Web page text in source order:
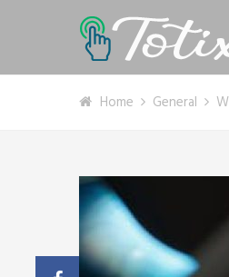
Home General